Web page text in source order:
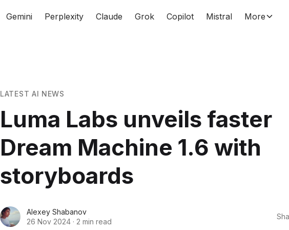
Gemini Perplexity Claude Grok Copilot Mistral More
LATEST AI NEWS
Luma Labs unveils faster
Dream Machine 1.6 with
storyboards
Alexey Shabanov
26 Nov 2024 · 2 min read